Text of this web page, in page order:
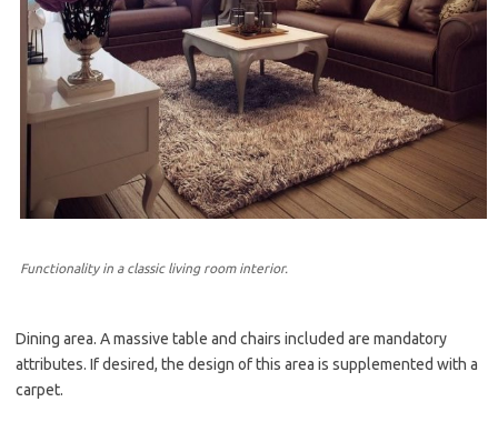
Functionality in a classic living room interior.
Dining area. A massive table and chairs included are mandatory
attributes. If desired, the design of this area is supplemented with a
carpet.